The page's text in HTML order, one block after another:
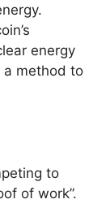
energy
a method to
to
of work”.